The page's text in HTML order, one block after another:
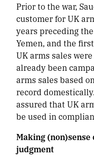
Prior to the war,
customer for UK
years preceding
Yemen, and the
UK arms sales
already been
arms sales based
record
assured that UK
be used in
Making
judgment